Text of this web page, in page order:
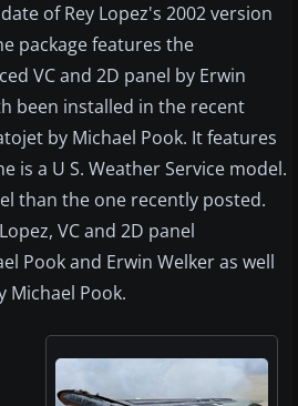
of Rey Lopez's 2002 version
package features the
VC and 2D panel by Erwin
been installed in the recent
by Michael Pook. It features
is a U S. Weather Service model.
than the one recently posted.
VC and 2D panel
Pook and Erwin Welker as well
Michael Pook.